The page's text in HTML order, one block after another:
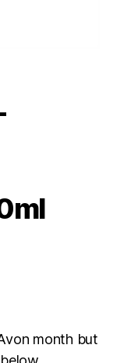
month but